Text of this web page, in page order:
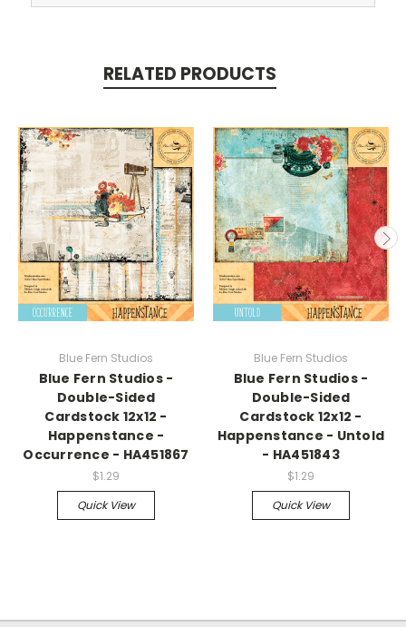
RELATED PRODUCTS
Blue Fern Studios
Blue Fern Studios -
Double-Sided
Cardstock 12x12 -
Happenstance -
Occurrence - HA451867
$1.29
Quick View
Blue Fern Studios
Blue Fern Studios -
Double-Sided
Cardstock 12x12 -
Happenstance - Untold
- HA451843
$1.29
Quick View